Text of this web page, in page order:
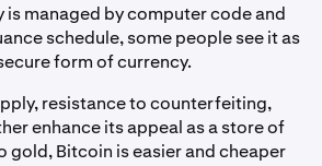
is managed by computer code and
schedule, some people see it as
form of currency.
resistance to counterfeiting,
enhance its appeal as a store of
gold, Bitcoin is easier and cheaper